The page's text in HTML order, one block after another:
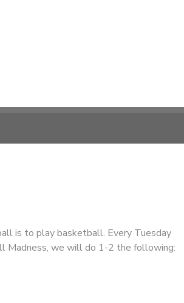
is to play basketball. Every Tuesday
Madness, we will do 1-2 the following: